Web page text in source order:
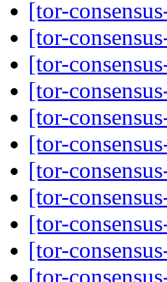
[tor-
[tor-
[tor-
[tor-
[tor-
[tor-
[tor-
[tor-
[tor-
[tor-
[tor-